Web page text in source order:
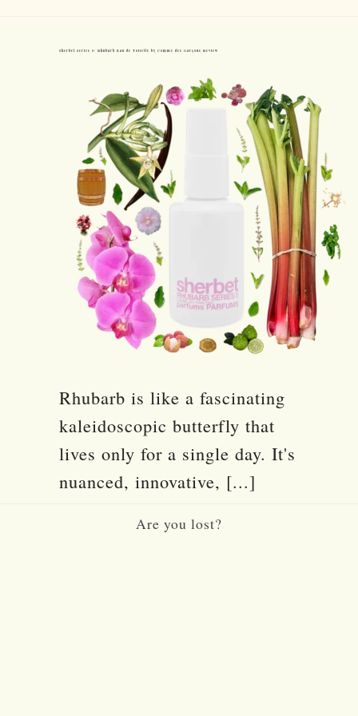
Sherbet Series 5: Rhubarb Eau de Toilette by Comme des Garçons Review
Rhubarb is like a fascinating
kaleidoscopic butterfly that
lives only for a single day. It's
nuanced, innovative, [...]
Are you lost?